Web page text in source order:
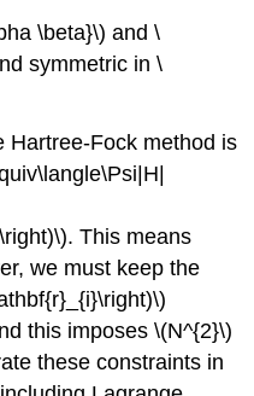
\beta}\) and \
symmetric in \
Hartree-Fock method is
This means
we must keep the
this imposes \(N^{2}\)
these constraints in